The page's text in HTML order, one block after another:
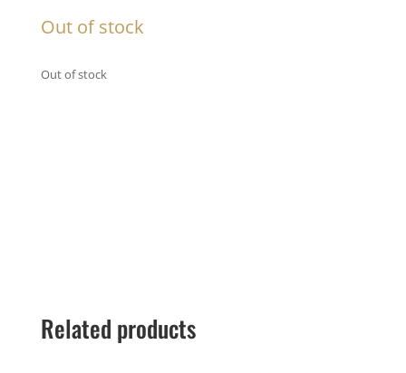
Out of stock
Out of stock
Related products